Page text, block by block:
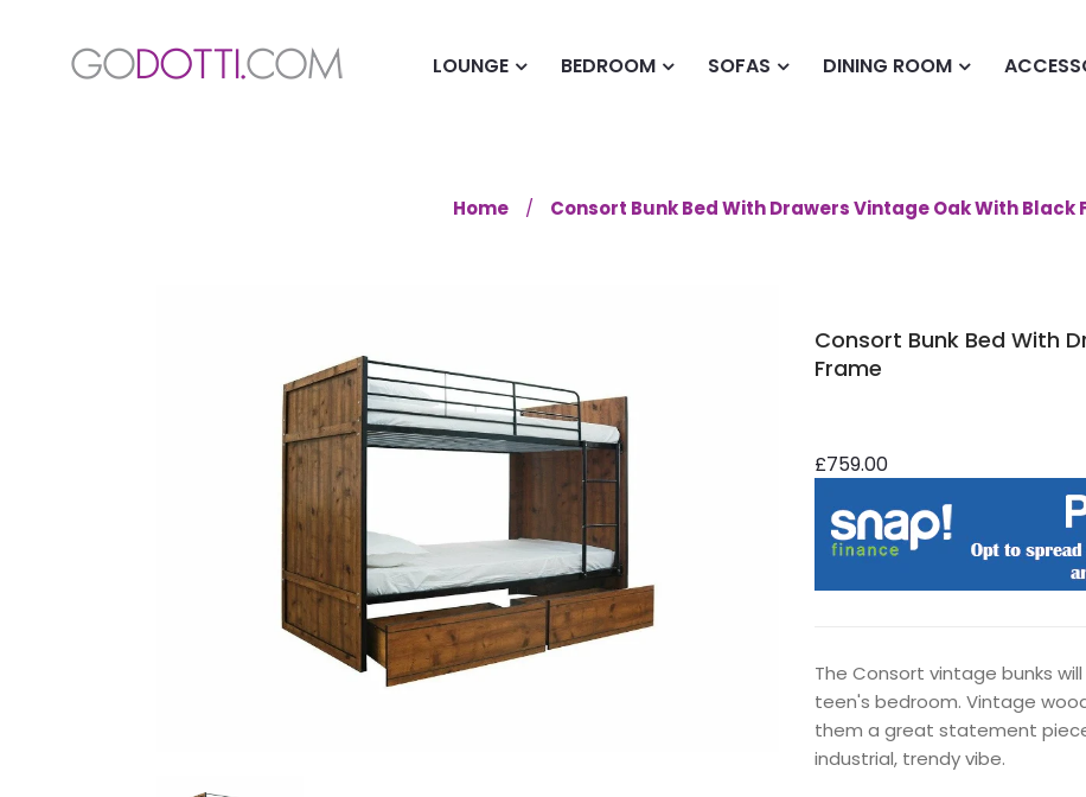
LOUNGE BEDROOM SOFAS DINING ROOM
Home Consort Bunk Bed With Drawers Vintage Oak With Black
Consort Bunk Bed With
Frame
£759.00
The Consort vintage bunks
teen's bedroom. Vintage
them a great statement
industrial, trendy vibe.